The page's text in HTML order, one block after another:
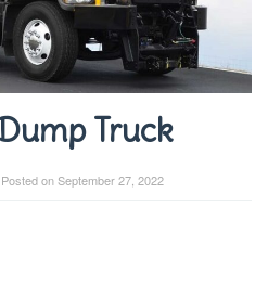
Truck
Posted onSeptember 27, 2022